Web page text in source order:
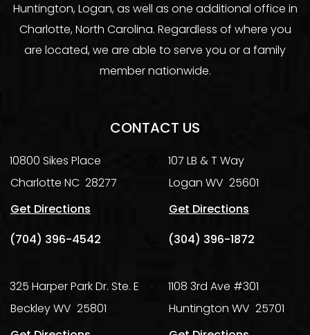
Huntington, Logan, as well as one additional office in
Charlotte, North Carolina. Regardless of where you
are located, we are able to serve you or a family
member nationwide.
CONTACT US
10800 Sikes Place
Charlotte NC 28277
Get Directions
(704) 396-4542
107 LB & T Way
Logan WV 25601
Get Directions
(304) 396-1872
325 Harper Park Dr. Ste. E
BeckleyWV 25801
1108 3rd Ave #301
Huntington WV 25701